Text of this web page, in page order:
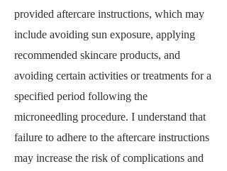
provided aftercare instructions, which may
include avoiding sun exposure, applying
recommended skincare products, and
avoiding certain activities or treatments for a
specified period following the
microneedling procedure. I understand that
failure to adhere to the aftercare instructions
may increase the risk of complications and